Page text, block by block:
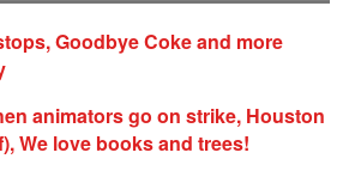
Goodbye Coke and more
animators go on strike, Houston
We love books and trees!